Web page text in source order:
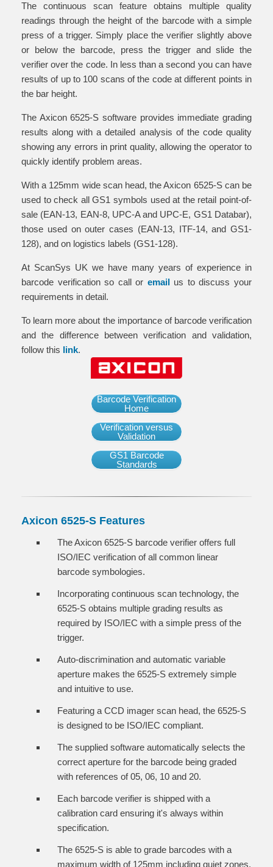
The continuous scan feature obtains multiple quality
readings through the height of the barcode with a simple
press of a trigger. Simply place the verifier slightly above
or below the barcode, press the trigger and slide the
verifier over the code. In less than a second you can have
results of up to 100 scans of the code at different points in
the bar height.
The Axicon 6525-S software provides immediate grading
results along with a detailed analysis of the code quality
showing any errors in print quality, allowing the operator to
quickly identify problem areas.
With a 125mm wide scan head, the Axicon 6525-S can be
used to check all GS1 symbols used at the retail point-of-
sale (EAN-13, EAN-8, UPC-A and UPC-E, GS1 Databar),
those used on outer cases (EAN-13, ITF-14, and GS1-
128), and on logistics labels (GS1-128).
At ScanSys UK we have many years of experience in
barcode verification so call or emailus to discuss your
requirements in detail.
To learn more about the importance of barcode verification
and the difference between verification and validation,
follow this link.
Barcode Verification
Home
Verification versus
Validation
GS1 Barcode
Standards
Axicon 6525-S Features
The Axicon 6525-S barcode verifier offers full
ISO/IEC verification of all common linear
barcode symbologies.
Incorporating continuous scan technology, the
6525-S obtains multiple grading results as
required by ISO/IEC with a simple press of the
trigger.
Auto-discrimination and automatic variable
aperture makes the 6525-S extremely simple
and intuitive to use.
Featuring a CCD imager scan head, the 6525-S
is designed to be ISO/IEC compliant.
The supplied software automatically selects the
correct aperture for the barcode being graded
with references of 05, 06, 10 and 20.
Each barcode verifier is shipped with a
calibration card ensuring it's always within
specification.
The 6525-S is able to grade barcodes with a
maximum width of 125mm including quiet zones.